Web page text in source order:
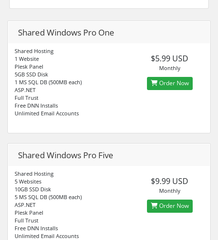
Shared Windows Pro One
Shared Hosting
1 Website
Plesk Panel
5GB SSD Disk
1 MS SQL DB (500MB each)
ASP.NET
Full Trust
Free DNN Installs
Unlimited Email Accounts
$5.99 USD
Monthly
Order Now
Shared Windows Pro Five
Shared Hosting
5 Websites
10GB SSD Disk
5 MS SQL DB (500MB each)
ASP.NET
Plesk Panel
Full Trust
Free DNN Installs
Unlimited Email Accounts
$9.99 USD
Monthly
Order Now